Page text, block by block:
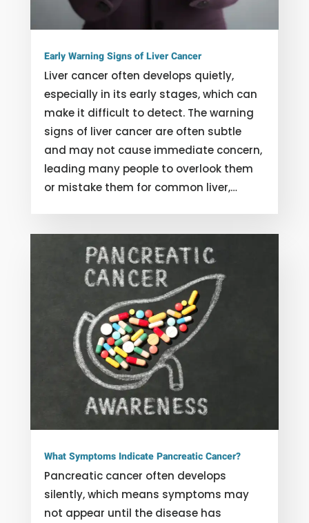
Early Warning Signs of Liver Cancer
Liver cancer often develops quietly,
especially in its early stages, which can
make it difficult to detect. The warning
signs of liver cancer are often subtle
and may not cause immediate concern,
leading many people to overlook them
or mistake them for common liver,…
What Symptoms Indicate Pancreatic Cancer?
Pancreatic cancer often develops
silently, which means symptoms may
not appear until the disease has